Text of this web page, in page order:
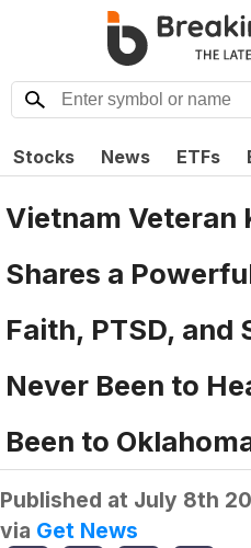
Stocks News ETFs
Vietnam Veteran
Shares a
Faith, PTSD, and
Never Been to
Been to
Published at July 8th
via Get News